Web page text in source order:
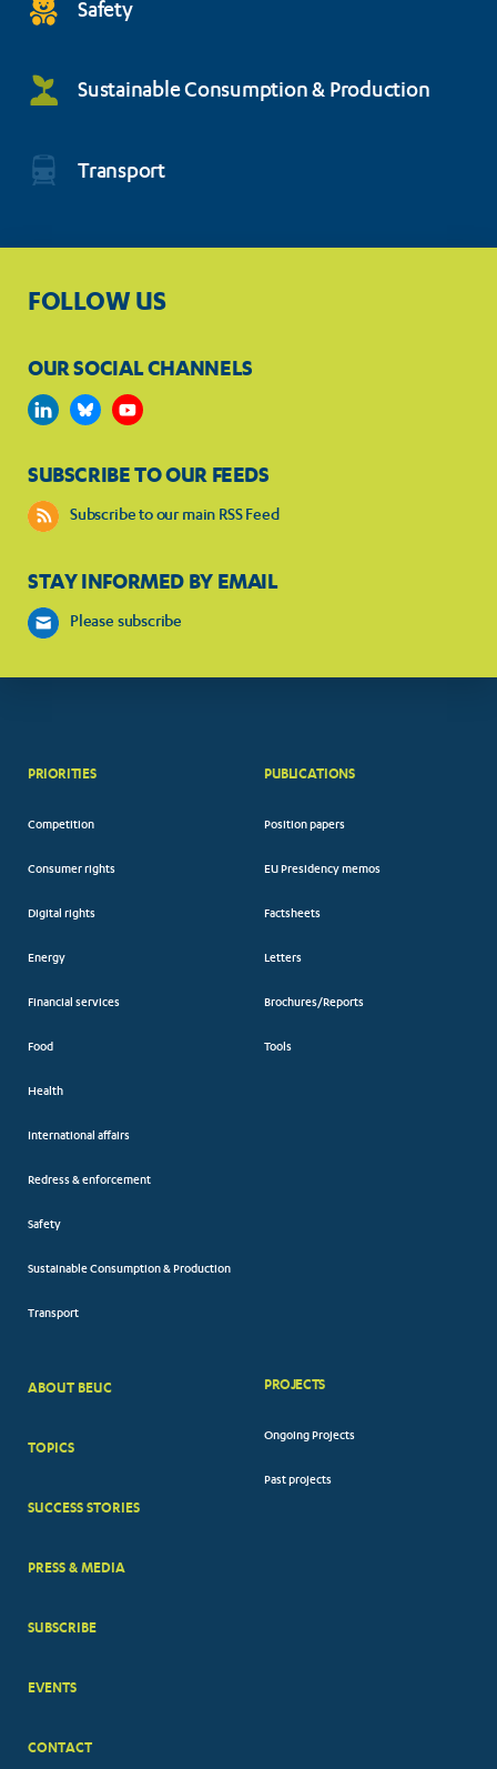
Safety
Sustainable Consumption & Production
Transport
FOLLOW US
OUR SOCIAL CHANNELS
SUBSCRIBE TO OUR FEEDS
Subscribe to our main RSS Feed
STAY INFORMED BY EMAIL
Please subscribe
PRIORITIES
Competition
Consumer rights
Digital rights
Energy
Financial services
Food
Health
International affairs
Redress & enforcement
Safety
Sustainable Consumption & Production
Transport
PUBLICATIONS
Position papers
EU Presidency memos
Factsheets
Letters
Brochures/Reports
Tools
BIG
ABOUT BEUC
TOPICS
SUCCESS STORIES
PRESS & MEDIA
SUBSCRIBE
EVENTS
CONTACT
PROJECTS
Ongoing Projects
Past projects